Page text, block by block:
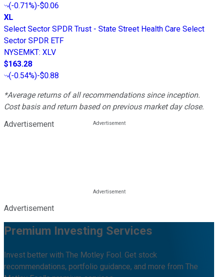
(-0.71%)-$0.06
XL
Select Sector SPDR Trust - State Street Health Care Select
Sector SPDR ETF
NYSEMKT: XLV
$163.28
(-0.54%)-$0.88
*Average returns of all recommendations since inception.
Cost basis and return based on previous market day close.
Advertisement
Advertisement
Premium Investing Services
Invest better with The Motley Fool. Get stock
recommendations, portfolio guidance, and more from The